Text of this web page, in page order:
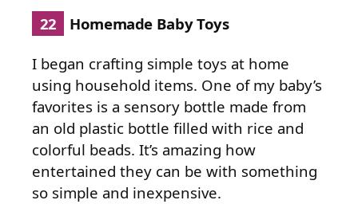
22 Homemade Baby Toys
I began crafting simple toys at home
using household items. One of my baby’s
favorites is a sensory bottle made from
an old plastic bottle filled with rice and
colorful beads. It’s amazing how
entertained they can be with something
so simple and inexpensive.